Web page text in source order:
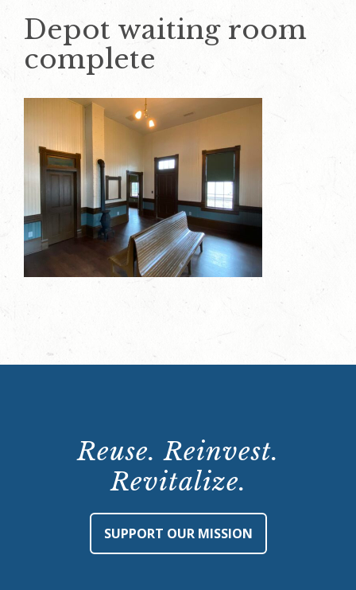
Depot waiting room
complete
Reuse. Reinvest.
Revitalize.
SUPPORT OUR MISSION